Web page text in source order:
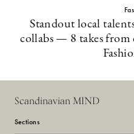
Standout local
collabs — 8 takes from
Scandinavian MIND
Sections